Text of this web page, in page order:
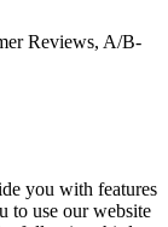
Reviews, A/B-
you with features
to use our website